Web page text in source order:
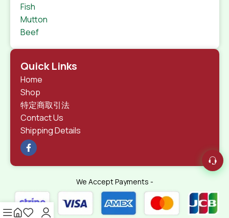
Fish
Mutton
Beef
Quick Links
Home
Shop
特定商取引法
Contact Us
Shipping Details
We Accept Payments -